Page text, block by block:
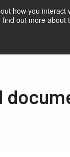
how you
out more about